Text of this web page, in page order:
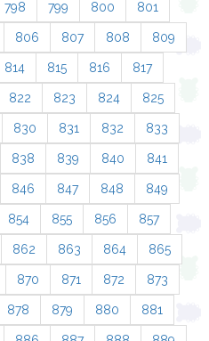
798 799 800 801
806 807 808 809
814 815 816 817
822 823 824 825
830 831 832 833
838 839 840 841
846 847 848 849
854 855 856 857
862 863 864 865
870 871 872 873
878 879 880 881